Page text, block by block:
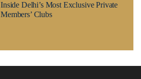
Inside Delhi’s Most Exclusive Private
Members’ Clubs